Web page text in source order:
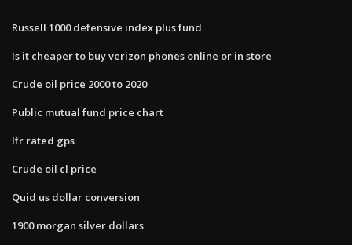
Russell 1000 defensive index plus fund
Is it cheaper to buy verizon phones online or in store
Crude oil price 2000 to 2020
Public mutual fund price chart
Ifr rated gps
Crude oil cl price
Quid us dollar conversion
1900 morgan silver dollars